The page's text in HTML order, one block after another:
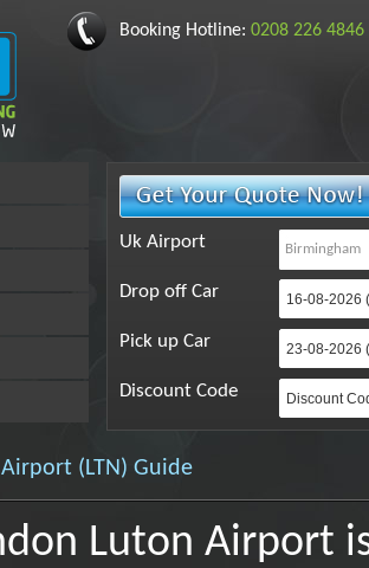
Booking Hotline: 0208 226 4846
Uk Airport
Drop off Car
Pick up Car
Discount Code
(LTN) Guide
Luton Airport